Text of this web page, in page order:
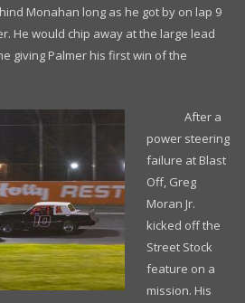
Monahan long as he got by on lap 9
He would chip away at the large lead
giving Palmer his first win of the
After a
power steering
failure at Blast
Off, Greg
Moran Jr.
kicked off the
Street Stock
feature on a
mission. His